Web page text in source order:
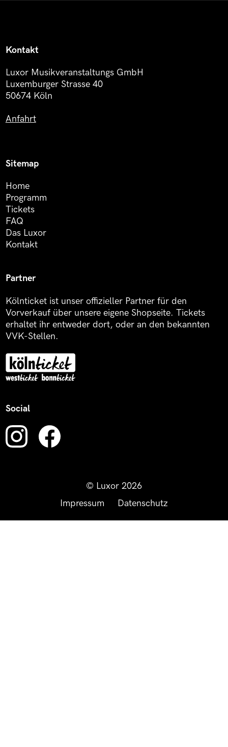
Kontakt
Luxor Musikveranstaltungs GmbH
Luxemburger Strasse 40
50674 Köln
Anfahrt
Sitemap
Home
Programm
Tickets
FAQ
Das Luxor
Kontakt
Partner
Kölnticket ist unser offizieller Partner für den
Vorverkauf über unsere eigene Shopseite. Tickets
erhaltet ihr entweder dort, oder an den bekannten
VVK-Stellen.
Social
© Luxor 2026
Impressum
Datenschutz